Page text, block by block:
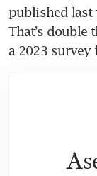
published last
That’s double
a 2023 survey